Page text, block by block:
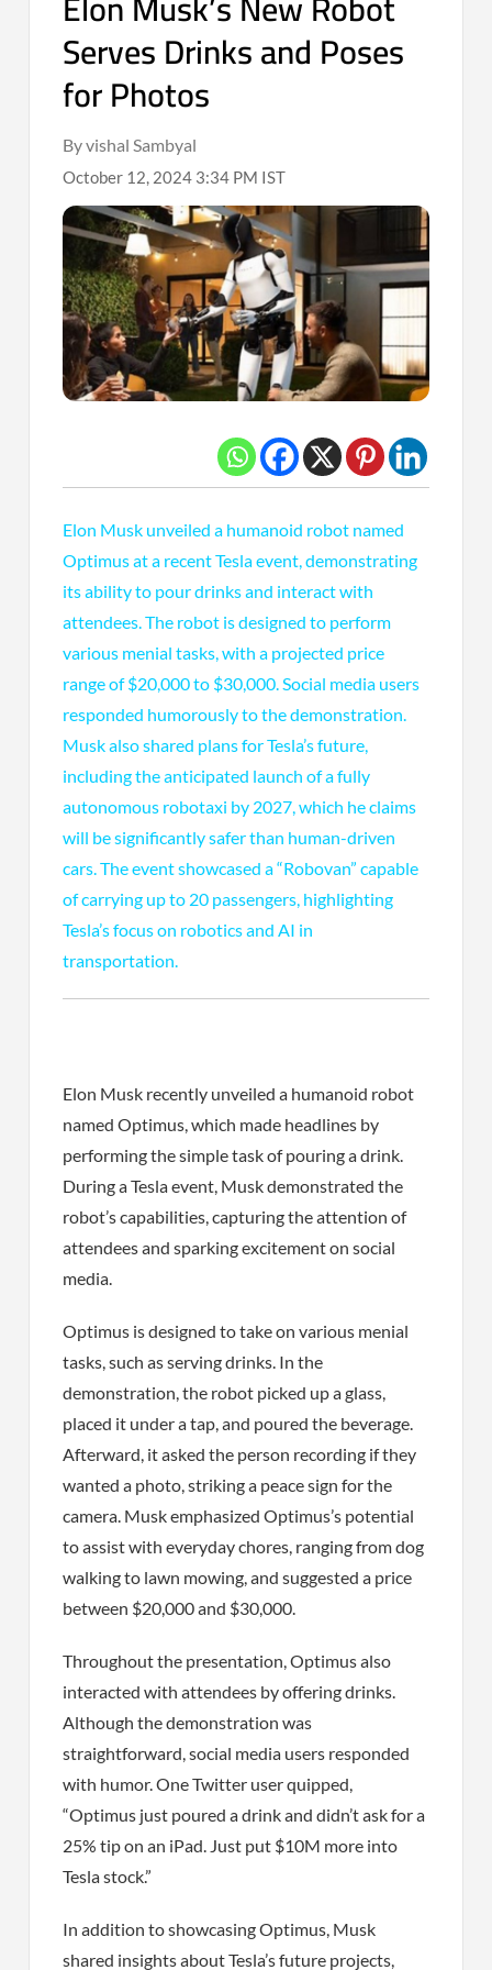
Serves Drinks and Poses
for Photos
By vishal Sambyal
October 12, 2024 3:34 PM IST
Elon Musk unveiled a humanoid robot named
Optimus at a recent Tesla event, demonstrating
its ability to pour drinks and interact with
attendees. The robot is designed to perform
various menial tasks, with a projected price
range of $20,000 to $30,000. Social media users
responded humorously to the demonstration.
Musk also shared plans for Tesla’s future,
including the anticipated launch of a fully
autonomous robotaxi by 2027, which he claims
will be significantly safer than human-driven
cars. The event showcased a “Robovan” capable
of carrying up to 20 passengers, highlighting
Tesla’s focus on robotics and AI in
transportation.
Elon Musk recently unveiled a humanoid robot
named Optimus, which made headlines by
performing the simple task of pouring a drink.
During a Tesla event, Musk demonstrated the
robot’s capabilities, capturing the attention of
attendees and sparking excitement on social
media.
Optimus is designed to take on various menial
tasks, such as serving drinks. In the
demonstration, the robot picked up a glass,
placed it under a tap, and poured the beverage.
Afterward, it asked the person recording if they
wanted a photo, striking a peace sign for the
camera. Musk emphasized Optimus’s potential
to assist with everyday chores, ranging from dog
walking to lawn mowing, and suggested a price
between $20,000 and $30,000.
Throughout the presentation, Optimus also
interacted with attendees by offering drinks.
Although the demonstration was
straightforward, social media users responded
with humor. One Twitter user quipped,
“Optimus just poured a drink and didn’t ask for a
25% tip on an iPad. Just put $10M more into
Tesla stock.”
In addition to showcasing Optimus, Musk
shared insights about Tesla’s future projects,